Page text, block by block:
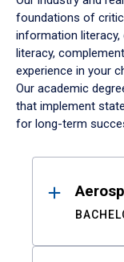
foundations of
information
literacy,
experience in your
Our academic
that implement
for long-term
Results